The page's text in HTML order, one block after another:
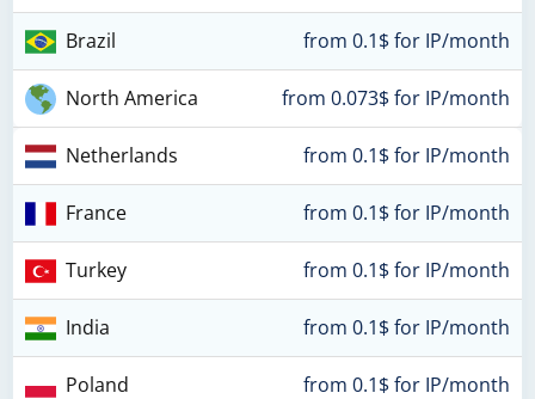
Brazil from 0.1$ for IP/month
North America from 0.073$ for IP/month
Netherlands from 0.1$ for IP/month
France from 0.1$ for IP/month
Turkey from 0.1$ for IP/month
India from 0.1$ for IP/month
Poland from 0.1$ for IP/month